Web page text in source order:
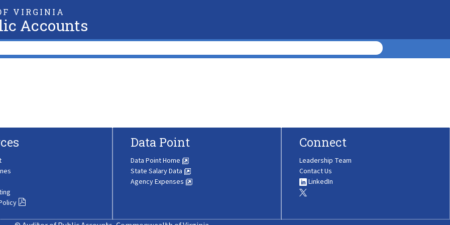
VIRGINIA
Accounts
Data Point
Data Point Home
State Salary Data
Agency Expenses
Connect
Leadership Team
Contact Us
LinkedIn